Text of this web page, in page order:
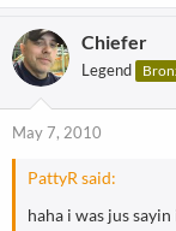
Chiefer
Legend
May 7, 2010
PattyR said:
haha i was jus